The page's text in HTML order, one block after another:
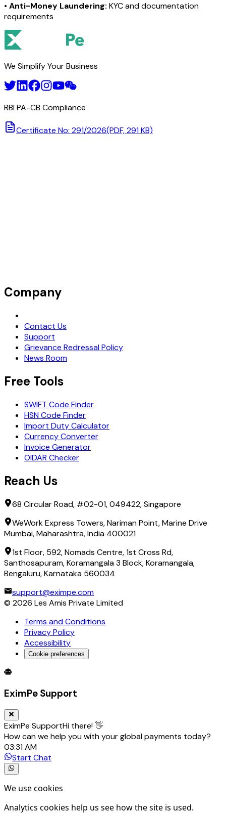
• Anti-Money Laundering: KYC and documentation
requirements
We Simplify Your Business
RBI PA-CB Compliance
Certificate No: 291/2026(PDF, 291 KB)
Company
Contact Us
Support
Grievance Redressal Policy
News Room
Free Tools
SWIFT Code Finder
HSN Code Finder
Import Duty Calculator
Currency Converter
Invoice Generator
OIDAR Checker
Reach Us
68 Circular Road, #02-01, 049422, Singapore
WeWork Express Towers, Nariman Point, Marine Drive
Mumbai, Maharashtra, India 400021
1st Floor, 592, Nomads Centre, 1st Cross Rd,
Santhosapuram, Koramangala 3 Block, Koramangala,
Bengaluru, Karnataka 560034
support@eximpe.com
© 2026 Les Amis Private Limited
Terms and Conditions
Privacy Policy
Accessibility
Cookie preferences
Global Trade Account
EximPe Support
EximPe SupportHi there! 👋
How can we help you with your global payments today?
03:31 AM
Start Chat
We use cookies
Analytics cookies help us see how the site is used.